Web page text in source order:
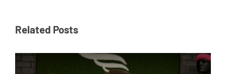
Related Posts